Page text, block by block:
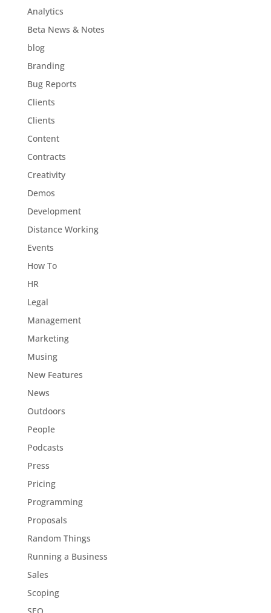
Analytics
Beta News & Notes
blog
Branding
Bug Reports
Clients
Clients
Content
Contracts
Creativity
Demos
Development
Distance Working
Events
How To
HR
Legal
Management
Marketing
Musing
New Features
News
Outdoors
People
Podcasts
Press
Pricing
Programming
Proposals
Random Things
Running a Business
Sales
Scoping